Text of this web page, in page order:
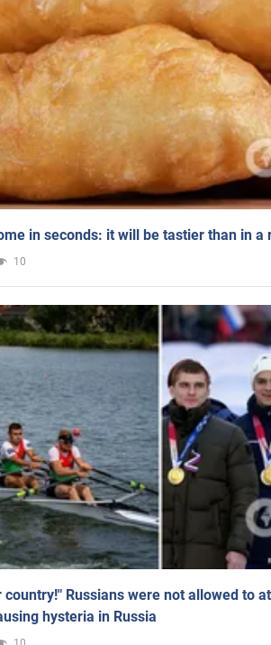
in seconds: it will be tastier than in a
10
Russians were not allowed to
hysteria in Russia